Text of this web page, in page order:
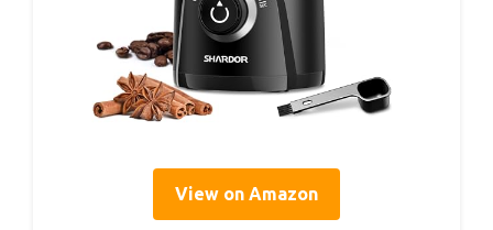
View on Amazon